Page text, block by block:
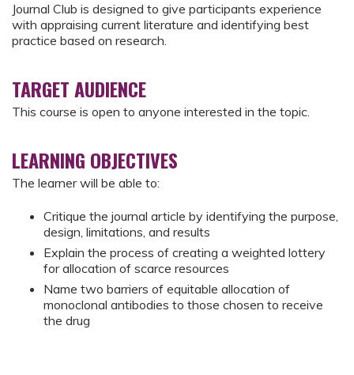
Journal Club is designed to give participants experience
with appraising current literature and identifying best
practice based on research.
TARGET AUDIENCE
This course is open to anyone interested in the topic.
LEARNING OBJECTIVES
The learner will be able to:
Critique the journal article by identifying the purpose,
design, limitations, and results
Explain the process of creating a weighted lottery
for allocation of scarce resources
Name two barriers of equitable allocation of
monoclonal antibodies to those chosen to receive
the drug